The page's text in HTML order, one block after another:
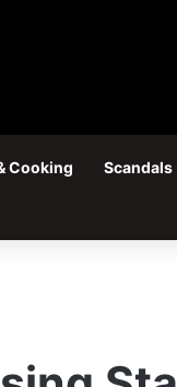
Cooking Scandals